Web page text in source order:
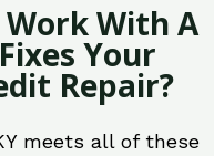
Work With A
Your
Repair?
meets all of these